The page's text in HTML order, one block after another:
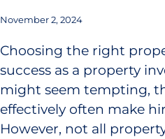
November 2, 2024
Choosing the right
success as a property
might seem tempting,
effectively often make
However, not all